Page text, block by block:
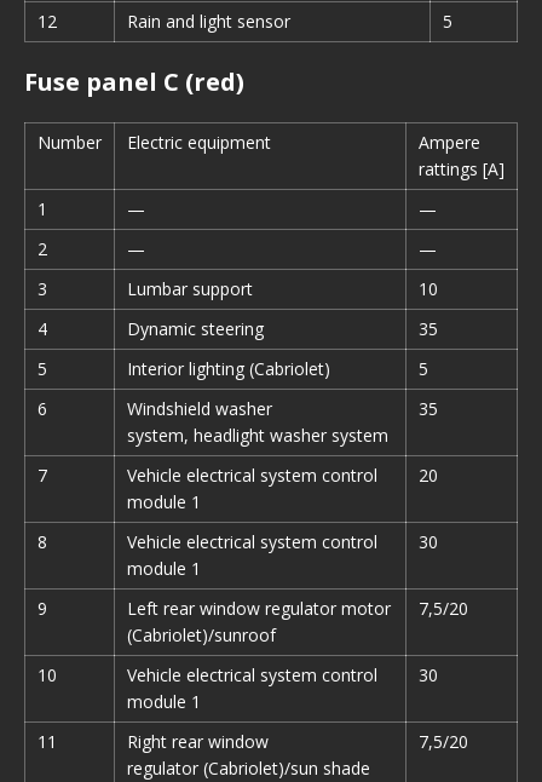
12 Rain and light sensor 5
Fuse panel C (red)
Number Electric equipment
Ampere
rattings [A]
1
—
—
2
—
—
3
Lumbar support
10
4
Dynamic steering
35
5
Interior lighting (Cabriolet)
5
6
Windshield washer
system, headlight washer system
35
7
Vehicle electrical system control
module 1
20
8
Vehicle electrical system control
module 1
30
9
Left rear window regulator motor
(Cabriolet)/sunroof
7,5/20
10
Vehicle electrical system control
module 1
30
11
Right rear window
regulator (Cabriolet)/sun shade
7,5/20